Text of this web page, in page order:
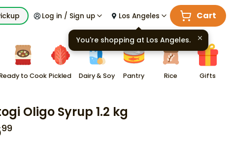
Log in / Sign up Los Angeles Cart
to Cook Pickled Dairy & Soy Pantry Rice Gifts
Oligo Syrup 1.2 kg
99
You're shopping at Los Angeles.